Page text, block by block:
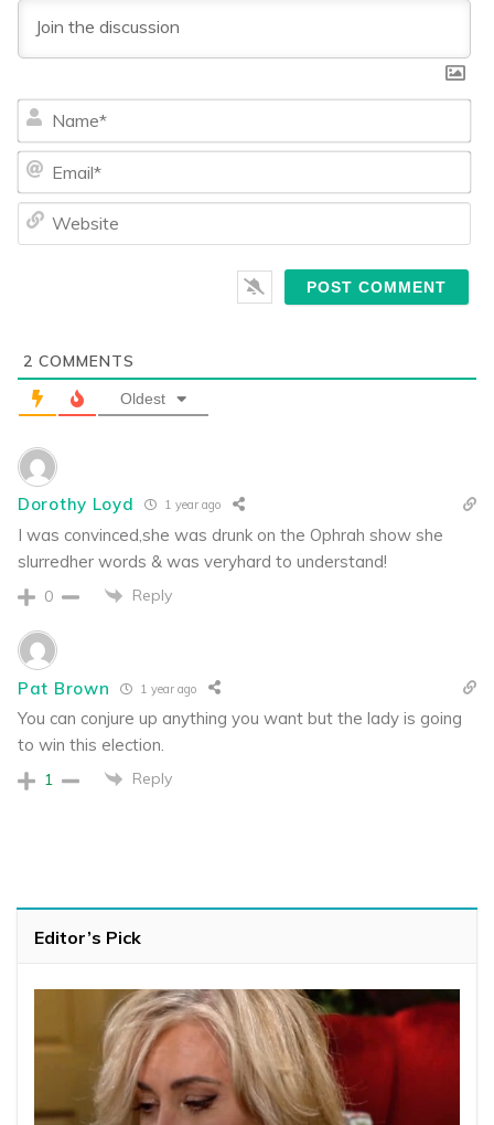
2 COMMENTS
Oldest
Dorothy Loyd 1 year ago
I was convinced,she was drunk on the Ophrah show she
slurredher words & was veryhard to understand!
0 Reply
Pat Brown 1 year ago
You can conjure up anything you want but the lady is going
to win this election.
1 Reply
Editor’s Pick